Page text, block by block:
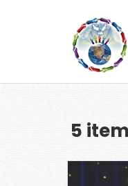
5